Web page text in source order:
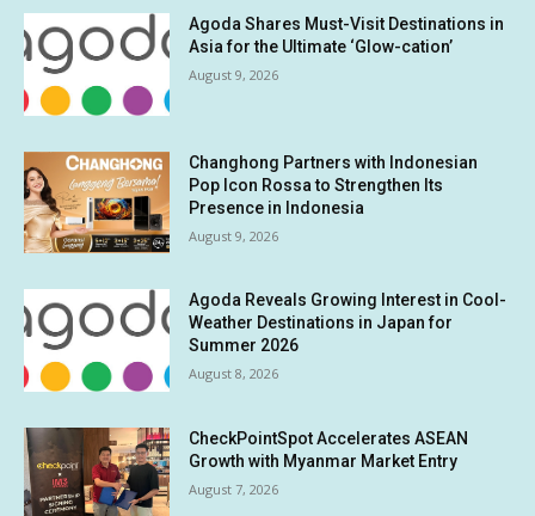
Agoda Shares Must-Visit Destinations in
Asia for the Ultimate ‘Glow-cation’
August 9, 2026
Changhong Partners with Indonesian
Pop Icon Rossa to Strengthen Its
Presence in Indonesia
August 9, 2026
Agoda Reveals Growing Interest in Cool-
Weather Destinations in Japan for
Summer 2026
August 8, 2026
CheckPointSpot Accelerates ASEAN
Growth with Myanmar Market Entry
August 7, 2026